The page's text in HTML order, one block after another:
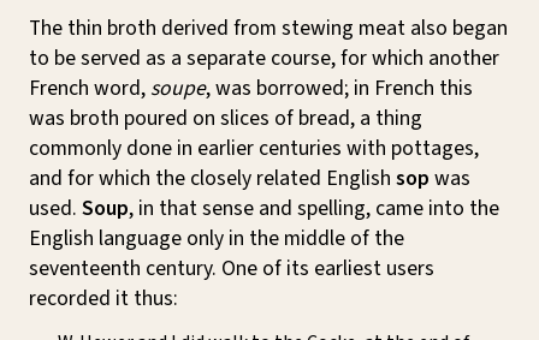
The thin broth derived from stewing meat also began
to be served as a separate course, for which another
French word, soupe, was borrowed; in French this
was broth poured on slices of bread, a thing
commonly done in earlier centuries with pottages,
and for which the closely related English sop was
used. Soup, in that sense and spelling, came into the
English language only in the middle of the
seventeenth century. One of its earliest users
recorded it thus: